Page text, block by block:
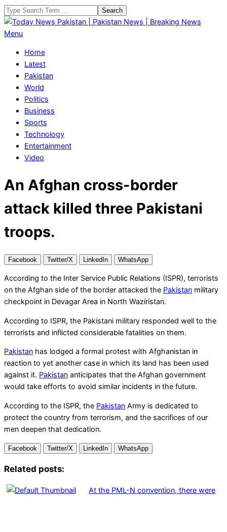
Skip
to
content
Search
Today
Pakistan
Pakistan
News
Breaking
News
Primary
Menu
Menu
Home
Latest
Pakistan
World
Politics
Business
Sports
Technology
Entertainment
Video
An Afghan cross-border
attack killed three Pakistani
troops.
Facebook Twitter/X LinkedIn WhatsApp
According to the Inter Service Public Relations (ISPR), terrorists
on the Afghan side of the border attacked the Pakistan military
checkpoint in Devagar Area in North Waziristan.
According to ISPR, the Pakistani military responded well to the
terrorists and inflicted considerable fatalities on them.
Pakistan has lodged a formal protest with Afghanistan in
reaction to yet another case in which its land has been used
against it. Pakistan anticipates that the Afghan government
would take efforts to avoid similar incidents in the future.
According to the ISPR, the Pakistan Army is dedicated to
protect the country from terrorism, and the sacrifices of our
men deepen that dedication.
Facebook Twitter/X LinkedIn WhatsApp
Related posts:
At the PML-N convention, there were